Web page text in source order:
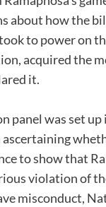
about how the
to power on
acquired the
it.
panel was set up
to show that
violation of
misconduct,